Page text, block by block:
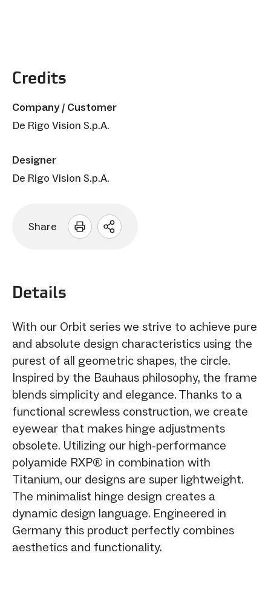
Credits
Company / Customer
De Rigo Vision S.p.A.
Designer
De Rigo Vision S.p.A.
Share
Open
Details
With our Orbit series we strive to achieve pure
and absolute design characteristics using the
purest of all geometric shapes, the circle.
Inspired by the Bauhaus philosophy, the frame
blends simplicity and elegance. Thanks to a
functional screwless construction, we create
eyewear that makes hinge adjustments
obsolete. Utilizing our high-performance
polyamide RXP® in combination with
Titanium, our designs are super lightweight.
The minimalist hinge design creates a
dynamic design language. Engineered in
Germany this product perfectly combines
aesthetics and functionality.